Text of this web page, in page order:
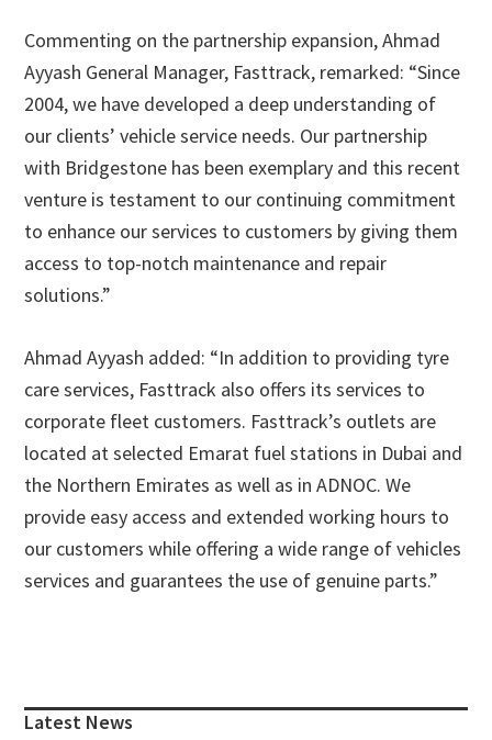
Commenting on the partnership expansion, Ahmad
Ayyash General Manager, Fasttrack, remarked: “Since
2004, we have developed a deep understanding of
our clients’ vehicle service needs. Our partnership
with Bridgestone has been exemplary and this recent
venture is testament to our continuing commitment
to enhance our services to customers by giving them
access to top-notch maintenance and repair
solutions.”
Ahmad Ayyash added: “In addition to providing tyre
care services, Fasttrack also offers its services to
corporate fleet customers. Fasttrack’s outlets are
located at selected Emarat fuel stations in Dubai and
the Northern Emirates as well as in ADNOC. We
provide easy access and extended working hours to
our customers while offering a wide range of vehicles
services and guarantees the use of genuine parts.”
Sidebar
Latest News